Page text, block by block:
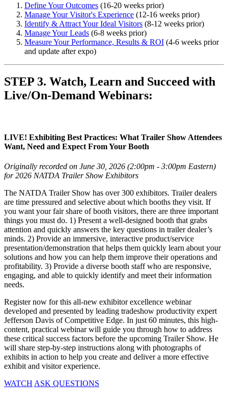
Define Your Outcomes (16-20 weeks prior)
Manage Your Visitor's Experience (12-16 weeks prior)
Identify & Attract Your Ideal Visitors (8-12 weeks prior)
Manage Your Leads (6-8 weeks prior)
Measure Your Performance, Results & ROI (4-6 weeks prior
and update after expo)
STEP 3. Watch, Learn and Succeed with
Live/On-Demand Webinars:
LIVE! Exhibiting Best Practices: What Trailer Show Attendees
Want, Need and Expect From Your Booth
Originally recorded on June 30, 2026 (2:00pm - 3:00pm Eastern)
for 2026 NATDA Trailer Show Exhibitors
The NATDA Trailer Show has over 300 exhibitors. Trailer dealers
are time pressured and selective about which booths they visit. If
you want your fair share of booth visitors, there are three important
things you must do. 1) Present a well-designed booth that grabs
attention and quickly answers the key questions in trailer dealer’s
minds. 2) Provide an immersive, interactive product/service
presentation/demonstration that helps them quickly learn about your
solutions and how you can help them improve their operations and
profitability. 3) Provide a diverse booth staff who are responsive,
engaging, and able to quickly identify and meet their information
needs.
Register now for this all-new exhibitor excellence webinar
developed and presented by leading tradeshow productivity expert
Jefferson Davis of Competitive Edge. In just 60 minutes, this high-
content, practical webinar will guide you through how to address
these critical success factors before the upcoming Trailer Show. He
will share step-by-step instructions along with photographs of
exhibits in action to help you create and deliver a more effective
exhibit and visitor experience.
WATCH ASK QUESTIONS